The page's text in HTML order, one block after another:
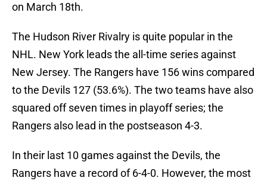
on March 18th.
The Hudson River Rivalry is quite popular in the
NHL. New York leads the all-time series against
New Jersey. The Rangers have 156 wins compared
to the Devils 127 (53.6%). The two teams have also
squared off seven times in playoff series; the
Rangers also lead in the postseason 4-3.
In their last 10 games against the Devils, the
Rangers have a record of 6-4-0. However, the most